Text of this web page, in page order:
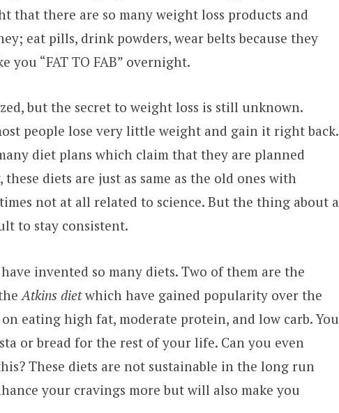
that there are so many weight loss products and
eat pills, drink powders, wear belts because they
you “FAT TO FAB” overnight.
but the secret to weight loss is still unknown.
people lose very little weight and gain it right back.
diet plans which claim that they are planned
diets are just as same as the old ones with
not at all related to science. But the thing about a
to stay consistent.
invented so many diets. Two of them are the
Atkins dietwhich have gained popularity over the
eating high fat, moderate protein, and low carb. You
or bread for the rest of your life. Can you even
These diets are not sustainable in the long run
your cravings more but will also make you